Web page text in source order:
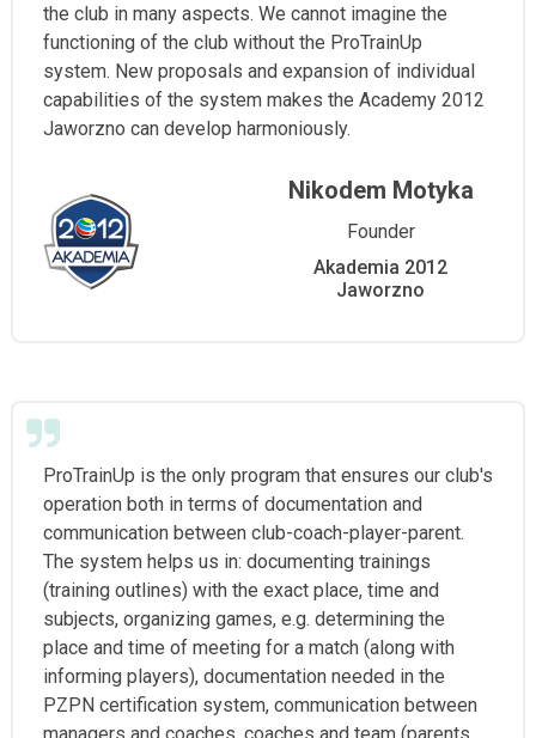
the club in many aspects. We cannot imagine the
functioning of the club without the ProTrainUp
system. New proposals and expansion of individual
capabilities of the system makes the Academy 2012
Jaworzno can develop harmoniously.
Nikodem Motyka
Founder
Akademia 2012
Jaworzno
ProTrainUp is the only program that ensures our club's
operation both in terms of documentation and
communication between club-coach-player-parent.
The system helps us in: documenting trainings
(training outlines) with the exact place, time and
subjects, organizing games, e.g. determining the
place and time of meeting for a match (along with
informing players), documentation needed in the
PZPN certification system, communication between